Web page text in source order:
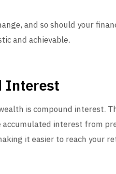
and so should your
and achievable.
Interest
is compound interest.
interest from
it easier to reach your